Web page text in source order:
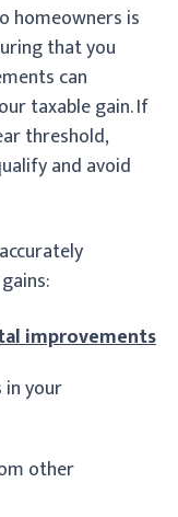
homeowners is
that you
can
taxable gain. If
threshold,
and avoid
improvements
in your
other